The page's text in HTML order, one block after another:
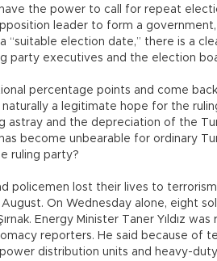
the power to call for repeat
leader to form a government,
“suitable election date,” there is a
party executives and the election
percentage points and come
naturally a legitimate hope for the
astray and the depreciation of the
become unbearable for ordinary
ruling party?
policemen lost their lives to
On Wednesday alone, eight
Energy Minister Taner Yıldız
reporters. He said because of
power distribution units and heavy-